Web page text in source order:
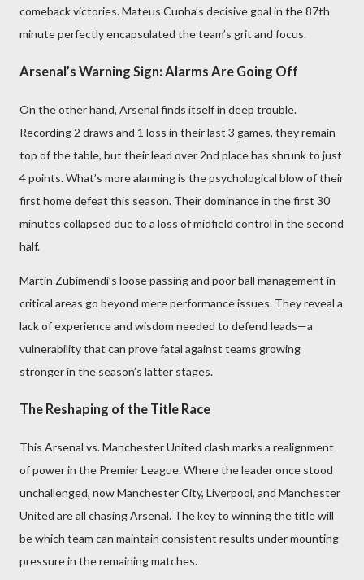
comeback victories. Mateus Cunha’s decisive goal in the 87th
minute perfectly encapsulated the team’s grit and focus.
Arsenal’s Warning Sign: Alarms Are Going Off
On the other hand, Arsenal finds itself in deep trouble.
Recording 2 draws and 1 loss in their last 3 games, they remain
top of the table, but their lead over 2nd place has shrunk to just
4 points. What’s more alarming is the psychological blow of their
first home defeat this season. Their dominance in the first 30
minutes collapsed due to a loss of midfield control in the second
half.
Martin Zubimendi’s loose passing and poor ball management in
critical areas go beyond mere performance issues. They reveal a
lack of experience and wisdom needed to defend leads—a
vulnerability that can prove fatal against teams growing
stronger in the season’s latter stages.
The Reshaping of the Title Race
This Arsenal vs. Manchester United clash marks a realignment
of power in the Premier League. Where the leader once stood
unchallenged, now Manchester City, Liverpool, and Manchester
United are all chasing Arsenal. The key to winning the title will
be which team can maintain consistent results under mounting
pressure in the remaining matches.